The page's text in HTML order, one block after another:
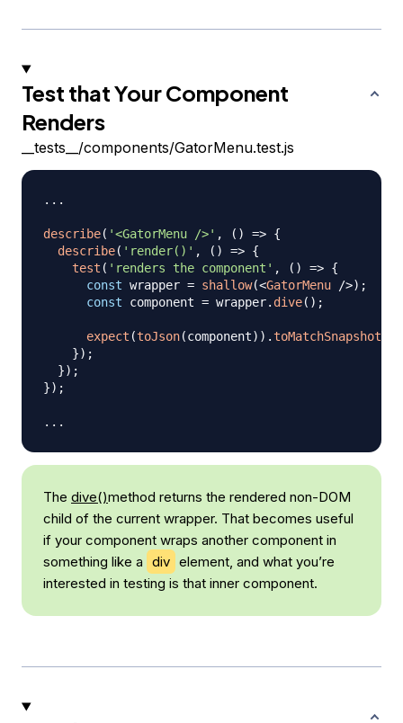
Test that Your Component
Renders
__tests__/components/GatorMenu.test.js
...
describe( '<GatorMenu />' , ( ) => {
describe( 'render()' , ( ) => {
test ( 'renders the component' , ( ) => {
const wrapper = shallow(<GatorMenu />) ;
const component = wrapper. dive( ) ;
expect (toJson(component) ) .toMatchSnapshot
}) ;
}) ;
}) ;
...
The dive()method returns the rendered non-DOM
child of the current wrapper. That becomes useful
if your component wraps another component in
something like a div element, and what you’re
interested in testing is that inner component.